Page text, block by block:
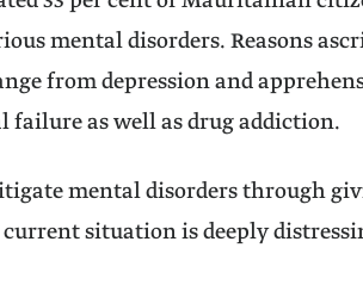
mental disorders. Reasons
from depression and
failure as well as drug addiction.
mental disorders through
situation is deeply